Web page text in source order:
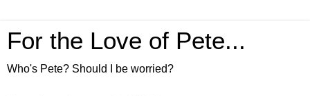
For the Love of Pete...
Who's Pete? Should I be worried?